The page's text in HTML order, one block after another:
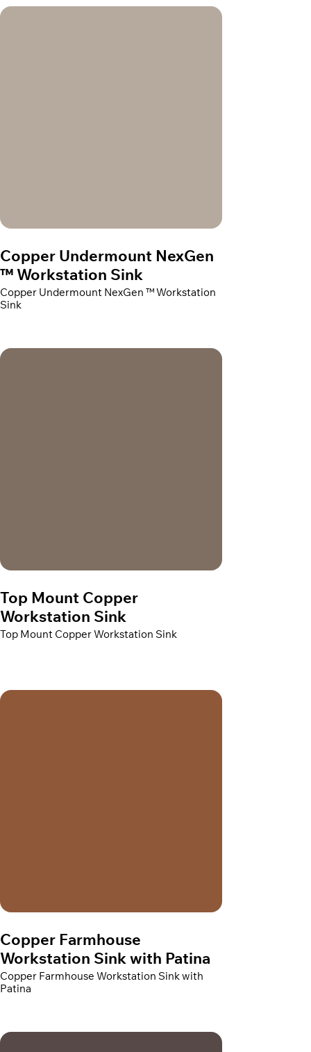
Copper Undermount NexGen
™ Workstation Sink
Copper Undermount NexGen ™ Workstation
Sink
Top Mount Copper
Workstation Sink
Top Mount Copper Workstation Sink
Copper Farmhouse
Workstation Sink with Patina
Copper Farmhouse Workstation Sink with
Patina